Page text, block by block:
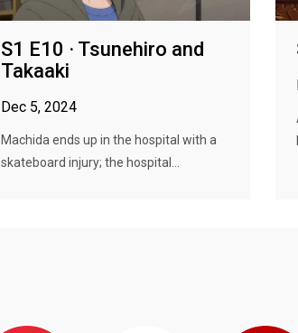
S1 E10 · Tsunehiro and
Takaaki
Dec 5, 2024
Machida ends up in the hospital with a
skateboard injury; the hospital...